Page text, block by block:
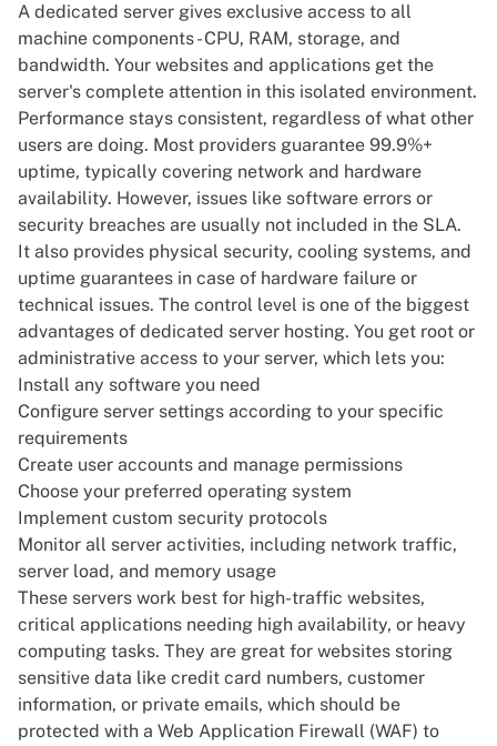
A dedicated server gives exclusive access to all
machine components - CPU, RAM, storage, and
bandwidth. Your websites and applications get the
server's complete attention in this isolated environment.
Performance stays consistent, regardless of what other
users are doing. Most providers guarantee 99.9%+
uptime, typically covering network and hardware
availability. However, issues like software errors or
security breaches are usually not included in the SLA.
It also provides physical security, cooling systems, and
uptime guarantees in case of hardware failure or
technical issues. The control level is one of the biggest
advantages of dedicated server hosting. You get root or
administrative access to your server, which lets you:
Install any software you need
Configure server settings according to your specific
requirements
Create user accounts and manage permissions
Choose your preferred operating system
Implement custom security protocols
Monitor all server activities, including network traffic,
server load, and memory usage
These servers work best for high-traffic websites,
critical applications needing high availability, or heavy
computing tasks. They are great for websites storing
sensitive data like credit card numbers, customer
information, or private emails, which should be
protected with a Web Application Firewall (WAF) to